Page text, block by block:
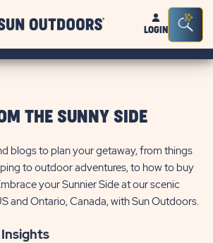
Sun
OutdoorsLOGIN
Bar
THE SUNNY SIDE
blogs to plan your getaway, from things
to outdoor adventures, to how to buy
your Sunnier Side at our scenic
and Ontario, Canada, with Sun Outdoors.
Insights